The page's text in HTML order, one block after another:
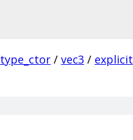
type_ctor / vec3 / explicit